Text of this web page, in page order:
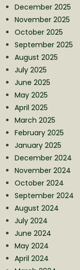
December 2025
November 2025
October 2025
September 2025
August 2025
July 2025
June 2025
May 2025
April 2025
March 2025
February 2025
January 2025
December 2024
November 2024
October 2024
September 2024
August 2024
July 2024
June 2024
May 2024
April 2024